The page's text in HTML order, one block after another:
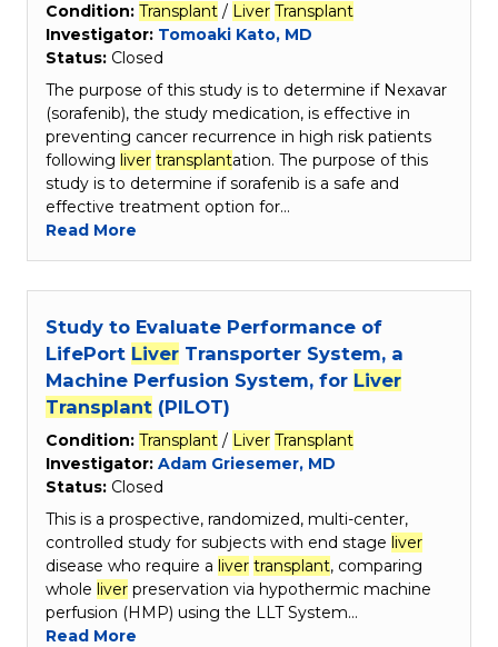
Condition: Transplant / Liver Transplant
Investigator: Tomoaki Kato, MD
Status: Closed
The purpose of this study is to determine if Nexavar
(sorafenib), the study medication, is effective in
preventing cancer recurrence in high risk patients
following liver transplantation. The purpose of this
study is to determine if sorafenib is a safe and
effective treatment option for…
Read More
Study to Evaluate Performance of
LifePort Liver Transporter System, a
Machine Perfusion System, for Liver
Transplant (PILOT)
Condition: Transplant / Liver Transplant
Investigator: Adam Griesemer, MD
Status: Closed
This is a prospective, randomized, multi-center,
controlled study for subjects with end stage liver
disease who require a liver transplant, comparing
whole liver preservation via hypothermic machine
perfusion (HMP) using the LLT System…
Read More